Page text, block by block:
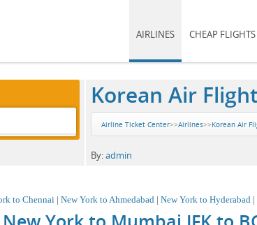
AIRLINES CHEAP FLIGHTS
Korean Air
Airline Ticket Center>>Airlines>>Korean Air
By:admin
to Chennai | New York to Ahmedabad | New York to Hyderabad |